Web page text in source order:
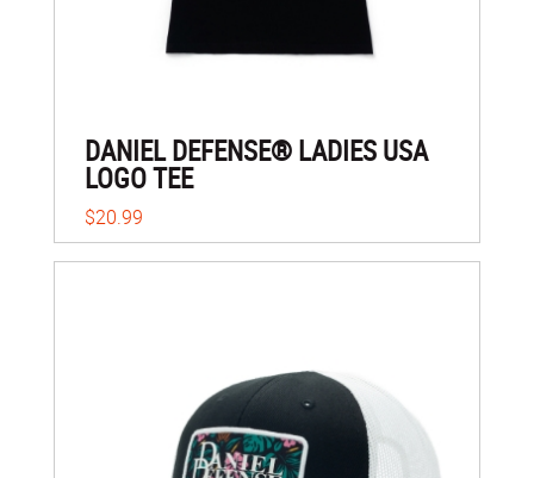
DANIEL DEFENSE® LADIES USA
LOGO TEE
$20.99